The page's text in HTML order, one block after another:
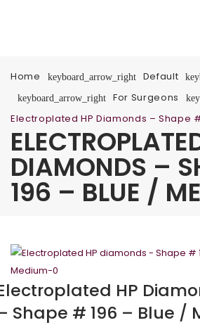
Home keyboard_arrow_right Default
keyboard_arrow_right For Surgeons
Electroplated HP Diamonds – Shape
DIAMONDS –
196 – BLUE /
HP
Shape # 196 – Blue /